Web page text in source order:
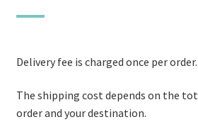
Barrel Saunas
Accessories
Delivery fee is charged once per order.
The shipping cost depends on the
order and your destination.